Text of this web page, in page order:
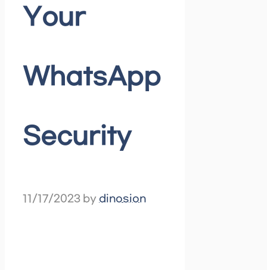
Your
WhatsApp
Security
11/17/2023 by dinosion